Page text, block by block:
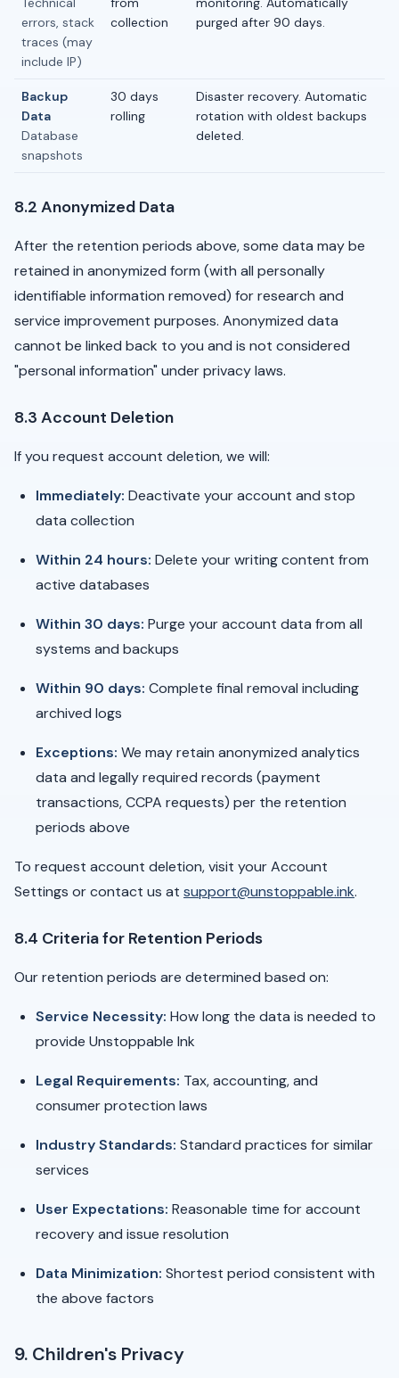
errors, stack
traces (may
include IP)
collection
purged after 90 days.
Backup
Data
Database
snapshots
30 days
rolling
Disaster recovery. Automatic
rotation with oldest backups
deleted.
8.2 Anonymized Data
After the retention periods above, some data may be
retained in anonymized form (with all personally
identifiable information removed) for research and
service improvement purposes. Anonymized data
cannot be linked back to you and is not considered
"personal information" under privacy laws.
8.3 Account Deletion
If you request account deletion, we will:
Immediately: Deactivate your account and stop
data collection
Within 24 hours: Delete your writing content from
active databases
Within 30 days: Purge your account data from all
systems and backups
Within 90 days: Complete final removal including
archived logs
Exceptions: We may retain anonymized analytics
data and legally required records (payment
transactions, CCPA requests) per the retention
periods above
To request account deletion, visit your Account
Settings or contact us at support@unstoppable.ink.
8.4 Criteria for Retention Periods
Our retention periods are determined based on:
Service Necessity: How long the data is needed to
provide Unstoppable Ink
Legal Requirements: Tax, accounting, and
consumer protection laws
Industry Standards: Standard practices for similar
services
User Expectations: Reasonable time for account
recovery and issue resolution
Data Minimization: Shortest period consistent with
the above factors
9. Children's Privacy